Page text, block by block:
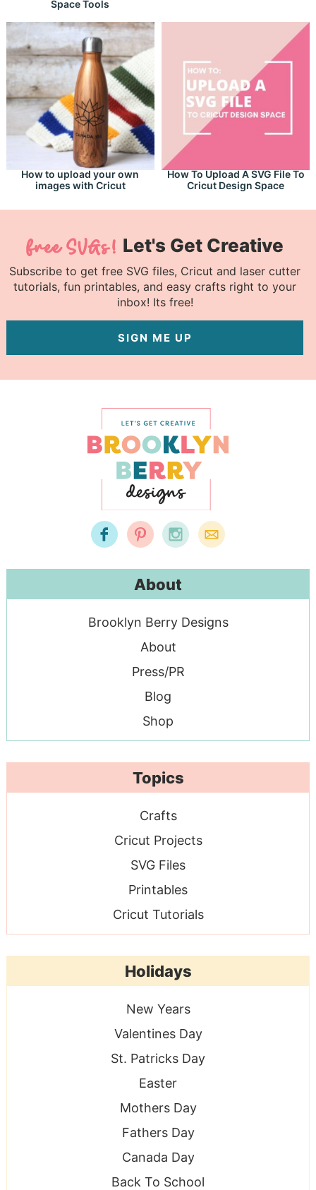
Space Tools
How to upload your own
images with Cricut
How To Upload A SVG File To
Cricut Design Space
Let's Get Creative
Subscribe to get free SVG files, Cricut and laser cutter
tutorials, fun printables, and easy crafts right to your
inbox! Its free!
SIGN ME UP
About
Brooklyn Berry Designs
About
Press/PR
Blog
Shop
Topics
Crafts
Cricut Projects
SVG Files
Printables
Cricut Tutorials
Holidays
New Years
Valentines Day
St. Patricks Day
Easter
Mothers Day
Fathers Day
Canada Day
Back To School